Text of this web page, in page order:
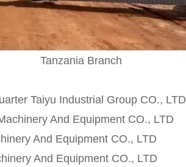
Tanzania Branch
Taiyu Industrial Group CO., LTD
And Equipment CO., LTD
And Equipment CO., LTD
And Equipment CO., LTD